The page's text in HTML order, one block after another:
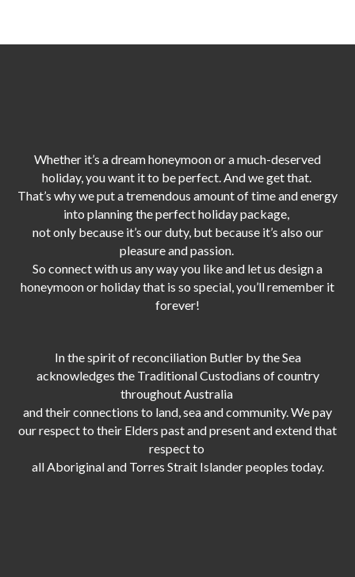
Whether it’s a dream honeymoon or a much-deserved
holiday, you want it to be perfect. And we get that.
That’s why we put a tremendous amount of time and energy
into planning the perfect holiday package,
not only because it’s our duty, but because it’s also our
pleasure and passion.
So connect with us any way you like and let us design a
honeymoon or holiday that is so special, you’ll remember it
forever!
In the spirit of reconciliation Butler by the Sea
acknowledges the Traditional Custodians of country
throughout Australia
and their connections to land, sea and community. We pay
our respect to their Elders past and present and extend that
respect to
all Aboriginal and Torres Strait Islander peoples today.